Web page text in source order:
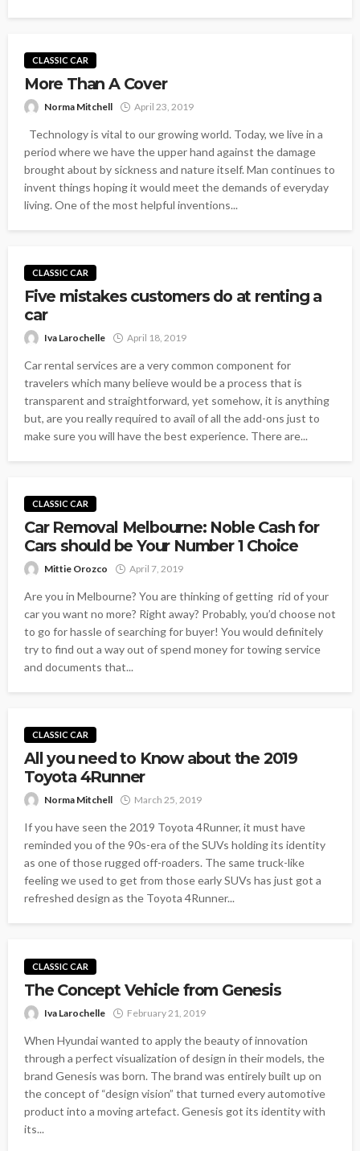
CLASSIC CAR
More Than A Cover
Norma Mitchell April 23, 2019
Technology is vital to our growing world. Today, we live in a
period where we have the upper hand against the damage
brought about by sickness and nature itself. Man continues to
invent things hoping it would meet the demands of everyday
living. One of the most helpful inventions...
CLASSIC CAR
Five mistakes customers do at renting a
car
Iva Larochelle April 18, 2019
Car rental services are a very common component for
travelers which many believe would be a process that is
transparent and straightforward, yet somehow, it is anything
but, are you really required to avail of all the add-ons just to
make sure you will have the best experience. There are...
CLASSIC CAR
Car Removal Melbourne: Noble Cash for
Cars should be Your Number 1 Choice
Mittie Orozco April 7, 2019
Are you in Melbourne? You are thinking of getting rid of your
car you want no more? Right away? Probably, you’d choose not
to go for hassle of searching for buyer! You would definitely
try to find out a way out of spend money for towing service
and documents that...
CLASSIC CAR
All you need to Know about the 2019
Toyota 4Runner
Norma Mitchell March 25, 2019
If you have seen the 2019 Toyota 4Runner, it must have
reminded you of the 90s-era of the SUVs holding its identity
as one of those rugged off-roaders. The same truck-like
feeling we used to get from those early SUVs has just got a
refreshed design as the Toyota 4Runner...
CLASSIC CAR
The Concept Vehicle from Genesis
Iva Larochelle February 21, 2019
When Hyundai wanted to apply the beauty of innovation
through a perfect visualization of design in their models, the
brand Genesis was born. The brand was entirely built up on
the concept of “design vision” that turned every automotive
product into a moving artefact. Genesis got its identity with
its...